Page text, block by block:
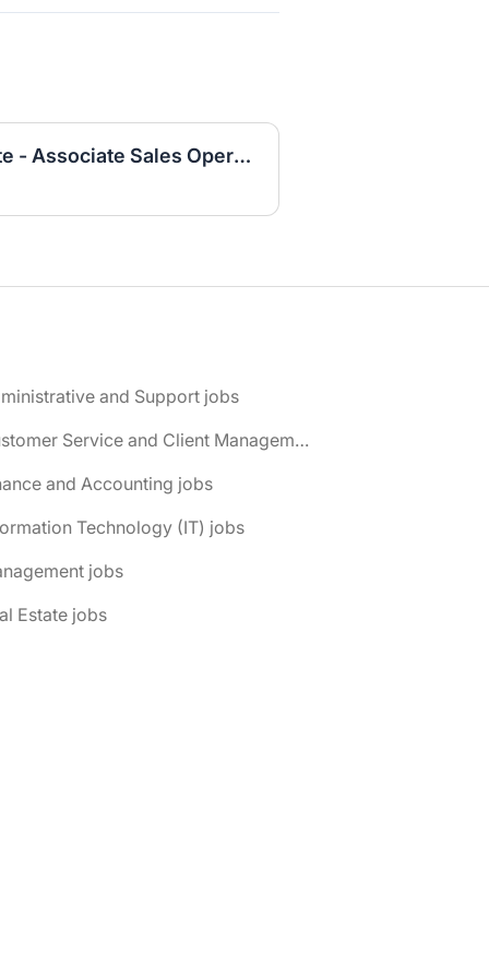
2025 University Graduate - Associate Sales Operations Analyst
and Support jobs
📌 Customer Service and Client Management jobs
and Accounting jobs
Technology (IT) jobs
jobs
Estate jobs